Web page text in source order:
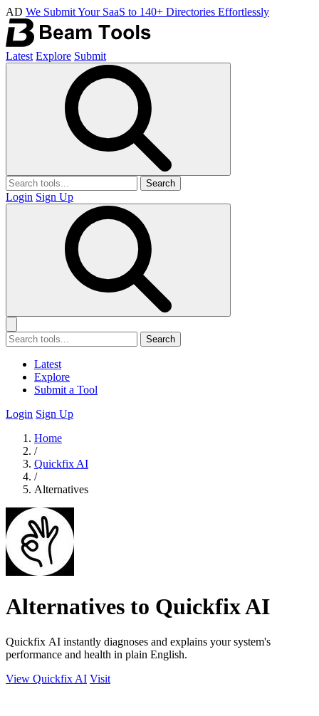
AD We Submit Your SaaS to 140+ Directories Effortlessly
Latest Explore Submit
Search
Login Sign Up
Search
Latest
Explore
Submit a Tool
Login Sign Up
Home
/
Quickfix AI
/
Alternatives
Alternatives to Quickfix AI
Quickfix AI instantly diagnoses and explains your system's
performance and health in plain English.
View Quickfix AI Visit